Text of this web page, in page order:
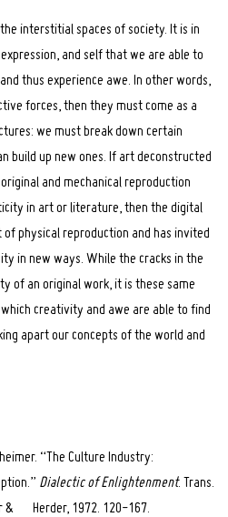
interstitial spaces of society. It is in
and self that we are able to
thus experience awe. In other words,
forces, then they must come as a
we must break down certain
build up new ones. If art deconstructed
and mechanical reproduction
in art or literature, then the digital
physical reproduction and has invited
in new ways. While the cracks in the
of an original work, it is these same
creativity and awe are able to find
apart our concepts of the world and
“The Culture Industry:
Dialectic of Enlightenment. Trans.
& Herder, 1972. 120-167.